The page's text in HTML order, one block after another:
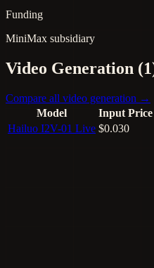
Funding
MiniMax subsidiary
Video Generation
Compare all video generation →
Model
Input Price
Hailuo I2V-01 Live $0.030